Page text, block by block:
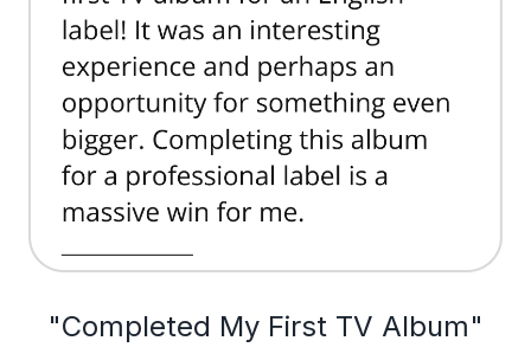
"Completed My First TV Album"